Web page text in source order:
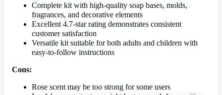
Complete kit with high-quality soap bases, molds,
fragrances, and decorative elements
Excellent 4.7-star rating demonstrates consistent
customer satisfaction
Versatile kit suitable for both adults and children with
easy-to-follow instructions
Cons:
Rose scent may be too strong for some users